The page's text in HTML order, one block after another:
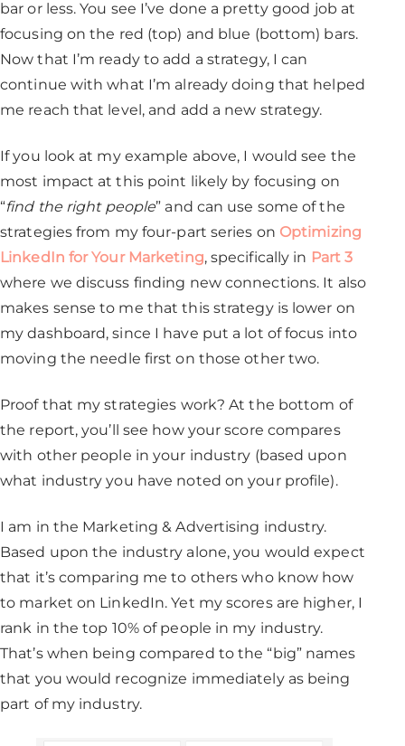
bar or less. You see I’ve done a pretty good job at
focusing on the red (top) and blue (bottom) bars.
Now that I’m ready to add a strategy, I can
continue with what I’m already doing that helped
me reach that level, and add a new strategy.
If you look at my example above, I would see the
most impact at this point likely by focusing on
“find the right people” and can use some of the
strategies from my four-part series on Optimizing
LinkedIn for Your Marketing, specifically in Part 3
where we discuss finding new connections. It also
makes sense to me that this strategy is lower on
my dashboard, since I have put a lot of focus into
moving the needle first on those other two.
Proof that my strategies work? At the bottom of
the report, you’ll see how your score compares
with other people in your industry (based upon
what industry you have noted on your profile).
I am in the Marketing & Advertising industry.
Based upon the industry alone, you would expect
that it’s comparing me to others who know how
to market on LinkedIn. Yet my scores are higher, I
rank in the top 10% of people in my industry.
That’s when being compared to the “big” names
that you would recognize immediately as being
part of my industry.